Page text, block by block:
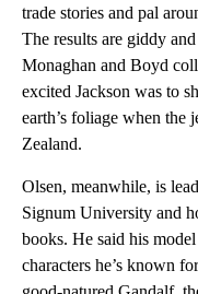
trade stories and pal
The results are giddy
Monaghan and Boyd
excited Jackson was to
earth’s foliage when the
Zealand.
Olsen, meanwhile, is
Signum University and
books. He said his
characters he’s known